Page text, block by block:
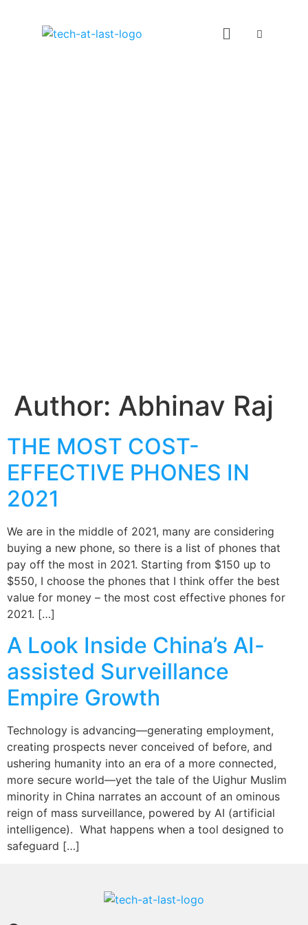
Author: Abhinav Raj
THE MOST COST-
EFFECTIVE PHONES IN
2021
We are in the middle of 2021, many are considering
buying a new phone, so there is a list of phones that
pay off the most in 2021. Starting from $150 up to
$550, I choose the phones that I think offer the best
value for money – the most cost effective phones for
2021. […]
A Look Inside China’s AI-
assisted Surveillance
Empire Growth
Technology is advancing—generating employment,
creating prospects never conceived of before, and
ushering humanity into an era of a more connected,
more secure world—yet the tale of the Uighur Muslim
minority in China narrates an account of an ominous
reign of mass surveillance, powered by AI (artificial
intelligence). What happens when a tool designed to
safeguard […]